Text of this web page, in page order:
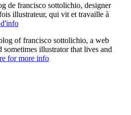
de francisco sottolichio, designer
illustrateur, qui vit et travaille à
of francisco sottolichio, a web
sometimes illustrator that lives and
for more info